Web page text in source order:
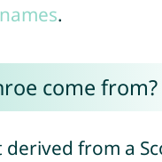
.
come from?
from a